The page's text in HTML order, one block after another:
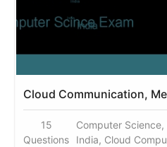
Cloud Communication,
15
Questions
Computer
India, Cloud